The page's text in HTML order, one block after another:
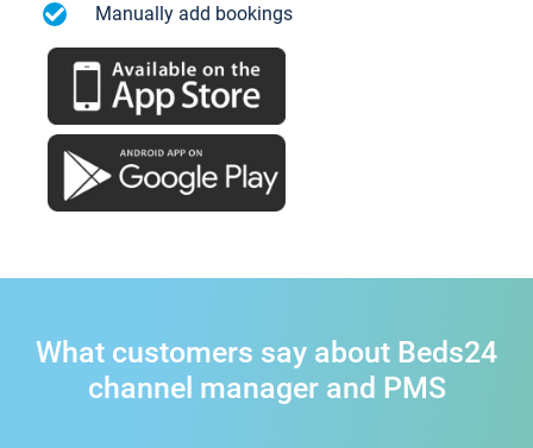
Manually add bookings
What customers say about Beds24
channel manager and PMS